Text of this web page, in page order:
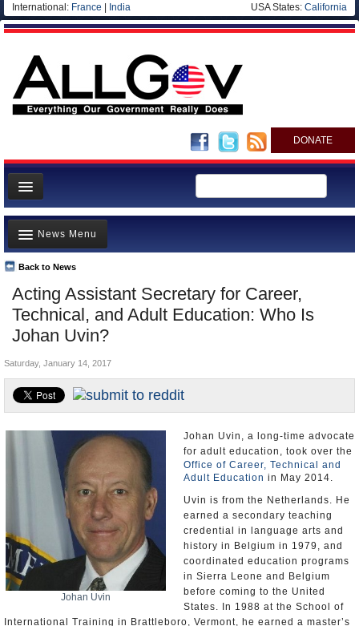
International: France India USA States: California
DONATE
News
Meet your Government
Departments/Agencies
Nations
Blog
Acting Assistant Secretary for Career,
Technical, and Adult Education: Who Is
Johan Uvin?
Back to News
News Menu
Top Stories
Unusual News
Where is the Money Going?
Appointments and Resignations
Saturday, January 14, 2017
Johan Uvin
Johan Uvin, a long-time advocate
for adult education, took over the
Office of Career, Technical and
Adult Education in May 2014.
Uvin is from the Netherlands. He
earned a secondary teaching
credential in language arts and
history in Belgium in 1979, and
coordinated education programs
in Sierra Leone and Belgium
before coming to the United
States. In 1988 at the School of
International Training in Brattleboro, Vermont, he earned a master’s